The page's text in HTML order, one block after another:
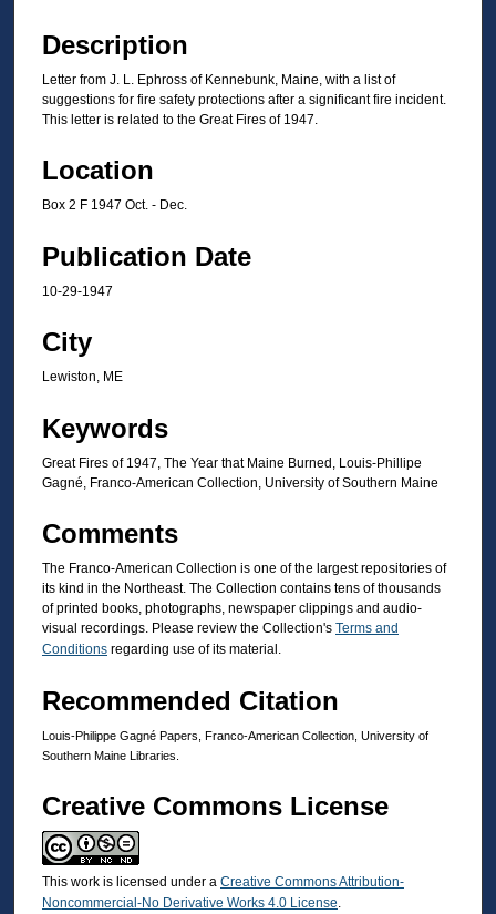
Description
Letter from J. L. Ephross of Kennebunk, Maine, with a list of
suggestions for fire safety protections after a significant fire incident.
This letter is related to the Great Fires of 1947.
Location
Box 2 F 1947 Oct. - Dec.
Publication Date
10-29-1947
City
Lewiston, ME
Keywords
Great Fires of 1947, The Year that Maine Burned, Louis-Phillipe
Gagné, Franco-American Collection, University of Southern Maine
Comments
The Franco-American Collection is one of the largest repositories of
its kind in the Northeast. The Collection contains tens of thousands
of printed books, photographs, newspaper clippings and audio-
visual recordings. Please review the Collection's Terms and
Conditions regarding use of its material.
Recommended Citation
Louis-Philippe Gagné Papers, Franco-American Collection, University of
Southern Maine Libraries.
Creative Commons License
This work is licensed under a Creative Commons Attribution-
Noncommercial-No Derivative Works 4.0 License.